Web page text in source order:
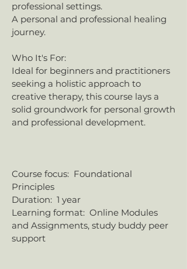
professional settings.
​A personal and professional healing
journey.​
Who It's For:
Ideal for beginners and practitioners
seeking a holistic approach to
creative therapy, this course lays a
solid groundwork for personal growth
and professional development.​
​​​Course focus: Foundational
Principles
​​Duration: 1 year
Learning format: Online Modules
and Assignments, study buddy peer
support